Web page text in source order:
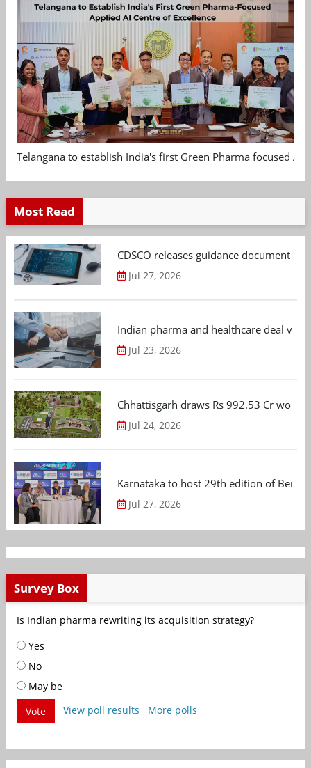
Telangana to establish India's first Green Pharma focused
Most Read
CDSCO releases guidance document
Jul 27, 2026
Indian pharma and healthcare deal
Jul 23, 2026
Chhattisgarh draws Rs 992.53 Cr
Jul 24, 2026
Karnataka to host 29th edition of
Jul 27, 2026
Survey Box
Is Indian pharma rewriting its acquisition strategy?
Yes
No
May be
Vote
View poll results More polls